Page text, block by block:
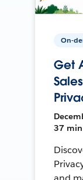
On-
Get
37 min